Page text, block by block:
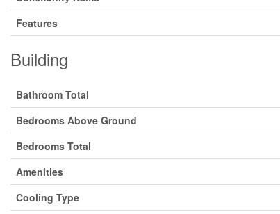
Features
Building
Bathroom Total
Bedrooms Above Ground
Bedrooms Total
Amenities
Cooling Type